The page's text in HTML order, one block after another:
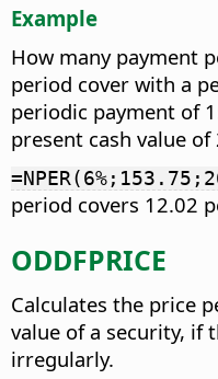
Example
How many payment
period cover with a
periodic payment of
present cash value
period covers 12.02
ODDFPRICE
Calculates the price
value of a security, if
irregularly.